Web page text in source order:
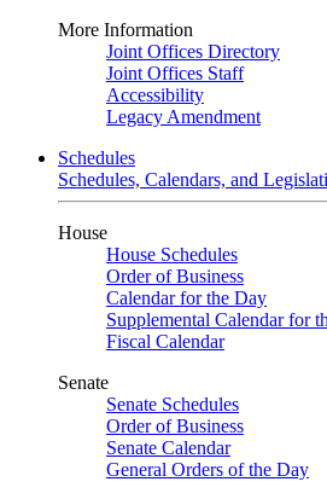
More Information
Joint Offices Directory
Joint Offices Staff
Accessibility
Legacy Amendment
Schedules
Schedules, Calendars, and
House
House Schedules
Order of Business
Calendar for the Day
Supplemental Calendar for
Fiscal Calendar
Senate
Senate Schedules
Order of Business
Senate Calendar
General Orders of the Day